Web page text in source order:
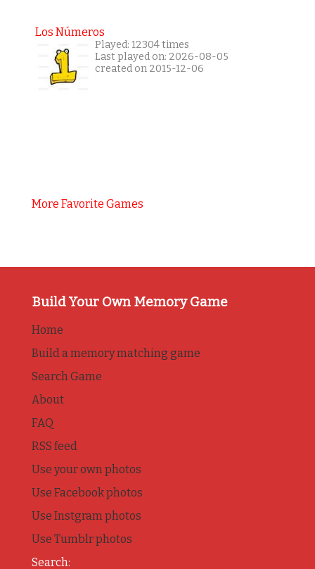
Los Números
Played: 12304 times
Last played on: 2026-08-05
created on 2015-12-06
More Favorite Games
Build Your Own Memory Game
Home
Build a memory matching game
Search Game
About
FAQ
RSS feed
Use your own photos
Use Facebook photos
Use Instgram photos
Use Tumblr photos
Search: